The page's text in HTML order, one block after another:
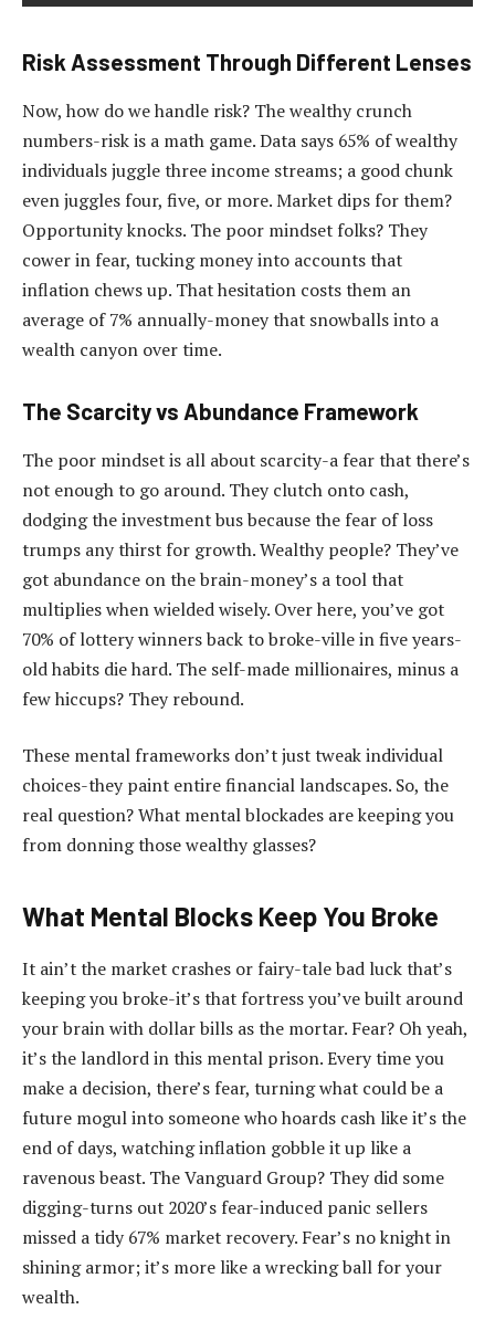
Risk Assessment Through Different Lenses
Now, how do we handle risk? The wealthy crunch
numbers-risk is a math game. Data says 65% of wealthy
individuals juggle three income streams; a good chunk
even juggles four, five, or more. Market dips for them?
Opportunity knocks. The poor mindset folks? They
cower in fear, tucking money into accounts that
inflation chews up. That hesitation costs them an
average of 7% annually-money that snowballs into a
wealth canyon over time.
The Scarcity vs Abundance Framework
The poor mindset is all about scarcity-a fear that there’s
not enough to go around. They clutch onto cash,
dodging the investment bus because the fear of loss
trumps any thirst for growth. Wealthy people? They’ve
got abundance on the brain-money’s a tool that
multiplies when wielded wisely. Over here, you’ve got
70% of lottery winners back to broke-ville in five years-
old habits die hard. The self-made millionaires, minus a
few hiccups? They rebound.
These mental frameworks don’t just tweak individual
choices-they paint entire financial landscapes. So, the
real question? What mental blockades are keeping you
from donning those wealthy glasses?
What Mental Blocks Keep You Broke
It ain’t the market crashes or fairy-tale bad luck that’s
keeping you broke-it’s that fortress you’ve built around
your brain with dollar bills as the mortar. Fear? Oh yeah,
it’s the landlord in this mental prison. Every time you
make a decision, there’s fear, turning what could be a
future mogul into someone who hoards cash like it’s the
end of days, watching inflation gobble it up like a
ravenous beast. The Vanguard Group? They did some
digging-turns out 2020’s fear-induced panic sellers
missed a tidy 67% market recovery. Fear’s no knight in
shining armor; it’s more like a wrecking ball for your
wealth.